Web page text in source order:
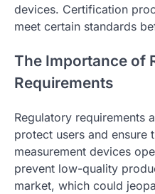
devices. Certification
meet certain standards
The Importance of
Requirements
Regulatory requirements
protect users and ensure
measurement devices
prevent low-quality
market, which could